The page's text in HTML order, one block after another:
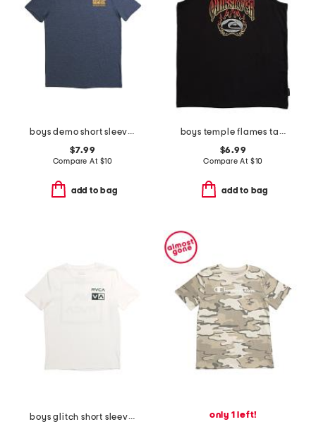
boys demo short sleeve tee
$7.99
Compare At $10
add to bag
boys temple flames tank
$6.99
Compare At $10
add to bag
boys glitch short sleeve tee only 1 left!